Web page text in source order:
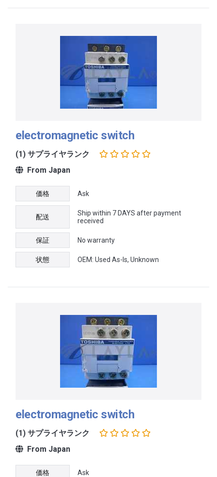
electromagnetic switch
(1) サプライヤランク
From Japan
価格 Ask
配送
Ship within 7 DAYS after payment
received
保証 No warranty
状態 OEM: Used As-Is, Unknown
electromagnetic switch
(1) サプライヤランク
From Japan
価格 Ask